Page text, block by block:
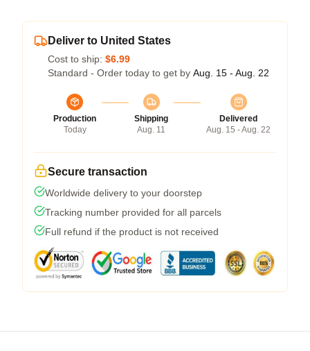
Deliver to United States
Cost to ship: $6.99
Standard - Order today to get by Aug. 15 - Aug. 22
Production
Today
Shipping
Aug. 11
Delivered
Aug. 15 - Aug. 22
Secure transaction
Worldwide delivery to your doorstep
Tracking number provided for all parcels
Full refund if the product is not received